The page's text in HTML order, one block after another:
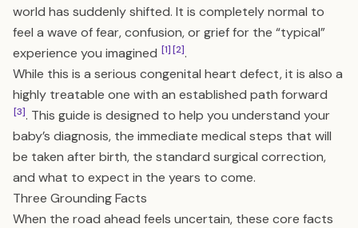
world has suddenly shifted. It is completely normal to
feel a wave of fear, confusion, or grief for the “typical”
experience you imagined [1][2].
While this is a serious congenital heart defect, it is also a
highly treatable one with an established path forward
[3]. This guide is designed to help you understand your
baby’s diagnosis, the immediate medical steps that will
be taken after birth, the standard surgical correction,
and what to expect in the years to come.
Three Grounding Facts
When the road ahead feels uncertain, these core facts